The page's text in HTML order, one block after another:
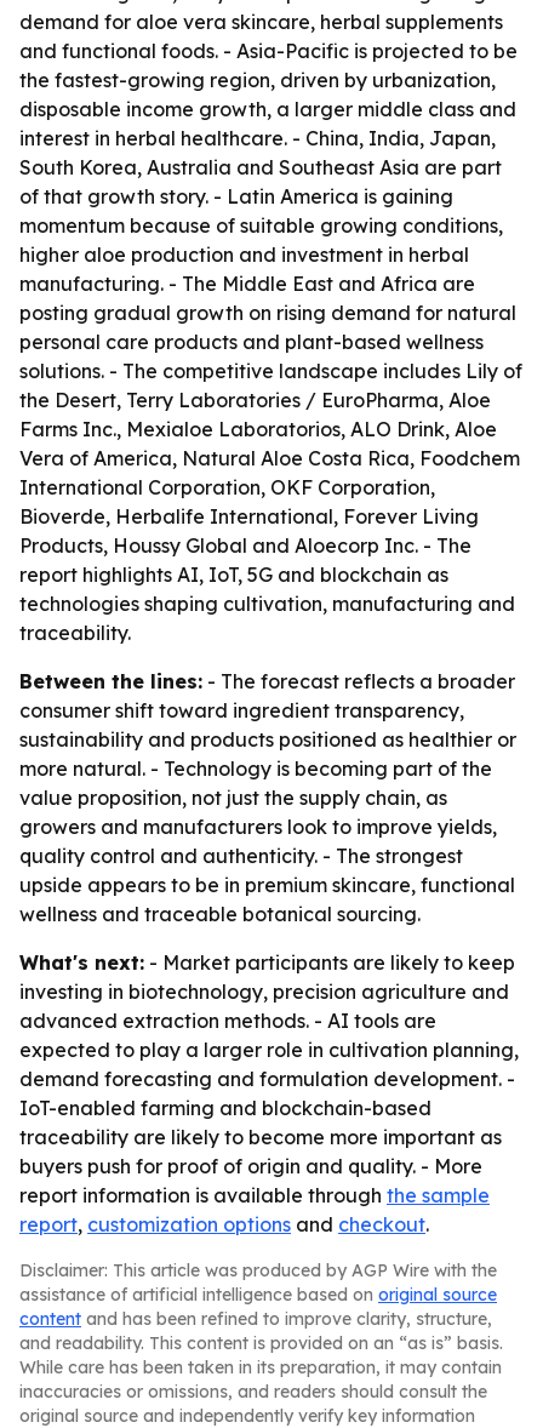
demand for aloe vera skincare, herbal supplements
and functional foods. - Asia-Pacific is projected to be
the fastest-growing region, driven by urbanization,
disposable income growth, a larger middle class and
interest in herbal healthcare. - China, India, Japan,
South Korea, Australia and Southeast Asia are part
of that growth story. - Latin America is gaining
momentum because of suitable growing conditions,
higher aloe production and investment in herbal
manufacturing. - The Middle East and Africa are
posting gradual growth on rising demand for natural
personal care products and plant-based wellness
solutions. - The competitive landscape includes Lily of
the Desert, Terry Laboratories / EuroPharma, Aloe
Farms Inc., Mexialoe Laboratorios, ALO Drink, Aloe
Vera of America, Natural Aloe Costa Rica, Foodchem
International Corporation, OKF Corporation,
Bioverde, Herbalife International, Forever Living
Products, Houssy Global and Aloecorp Inc. - The
report highlights AI, IoT, 5G and blockchain as
technologies shaping cultivation, manufacturing and
traceability.
Between the lines: - The forecast reflects a broader
consumer shift toward ingredient transparency,
sustainability and products positioned as healthier or
more natural. - Technology is becoming part of the
value proposition, not just the supply chain, as
growers and manufacturers look to improve yields,
quality control and authenticity. - The strongest
upside appears to be in premium skincare, functional
wellness and traceable botanical sourcing.
What's next: - Market participants are likely to keep
investing in biotechnology, precision agriculture and
advanced extraction methods. - AI tools are
expected to play a larger role in cultivation planning,
demand forecasting and formulation development. -
IoT-enabled farming and blockchain-based
traceability are likely to become more important as
buyers push for proof of origin and quality. - More
report information is available through the sample
report, customization options and checkout.
Disclaimer: This article was produced by AGP Wire with the
assistance of artificial intelligence based on original source
content and has been refined to improve clarity, structure,
and readability. This content is provided on an “as is” basis.
While care has been taken in its preparation, it may contain
inaccuracies or omissions, and readers should consult the
original source and independently verify key information